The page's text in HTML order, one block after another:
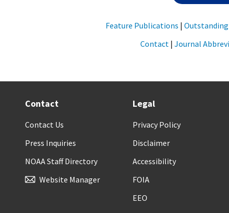
Feature Publications |
Contact | Journal
Contact
Contact Us
Press Inquiries
NOAA Staff Directory
Website Manager
Legal
Privacy Policy
Disclaimer
Accessibility
FOIA
EEO